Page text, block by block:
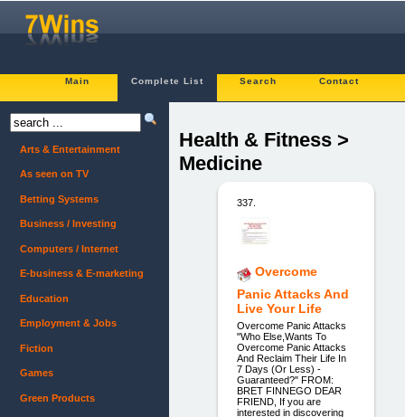
Main Complete List Search Contact
Health & Fitness >
Medicine
337.
Overcome
Panic Attacks And
Live Your Life
Overcome Panic Attacks
"Who Else,Wants To
Overcome Panic Attacks
And Reclaim Their Life In
7 Days (Or Less) -
Guaranteed?" FROM:
BRET FINNEGO DEAR
FRIEND, If you are
interested in discovering
Arts & Entertainment
As seen on TV
Betting Systems
Business / Investing
Computers / Internet
E-business & E-marketing
Education
Employment & Jobs
Fiction
Games
Green Products